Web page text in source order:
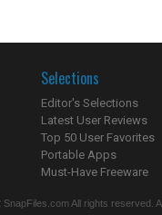
Selections
Editor's Selections
Latest User Reviews
Top 50 User Favorites
Portable Apps
Must-Have Freeware
SnapFiles.com All rights